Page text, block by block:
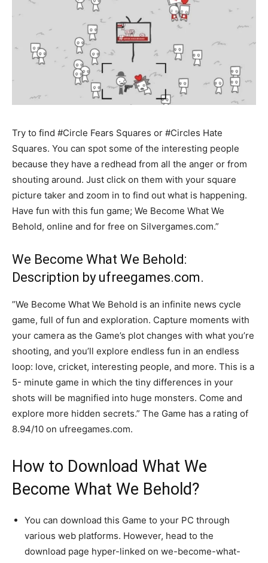
Try to find #Circle Fears Squares or #Circles Hate
Squares. You can spot some of the interesting people
because they have a redhead from all the anger or from
shouting around. Just click on them with your square
picture taker and zoom in to find out what is happening.
Have fun with this fun game; We Become What We
Behold, online and for free on Silvergames.com.”
We Become What We Behold:
Description by ufreegames.com.
”We Become What We Behold is an infinite news cycle
game, full of fun and exploration. Capture moments with
your camera as the Game’s plot changes with what you’re
shooting, and you’ll explore endless fun in an endless
loop: love, cricket, interesting people, and more. This is a
5- minute game in which the tiny differences in your
shots will be magnified into huge monsters. Come and
explore more hidden secrets.” The Game has a rating of
8.94/10 on ufreegames.com.
How to Download What We
Become What We Behold?
You can download this Game to your PC through
various web platforms. However, head to the
download page hyper-linked on we-become-what-